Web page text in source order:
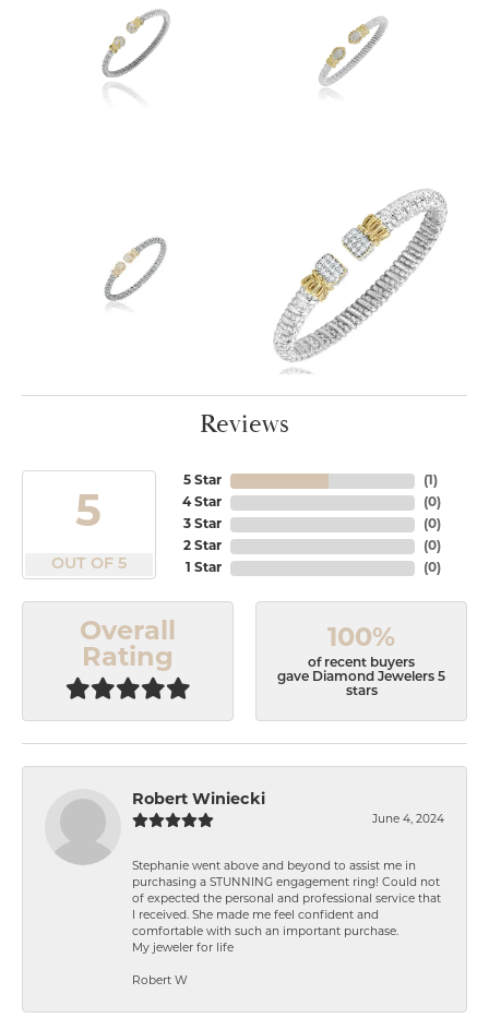
Reviews
5
OUT OF 5
5 Star
4 Star
3 Star
2 Star
1 Star
(1 )
(0)
(0)
(0)
(0)
Overall
Rating
100%
of recent buyers
gave Diamond Jewelers 5
stars
Robert Winiecki
June 4, 2024
Stephanie went above and beyond to assist me in
purchasing a STUNNING engagement ring! Could not
of expected the personal and professional service that
I received. She made me feel confident and
comfortable with such an important purchase.
My jeweler for life
Robert W